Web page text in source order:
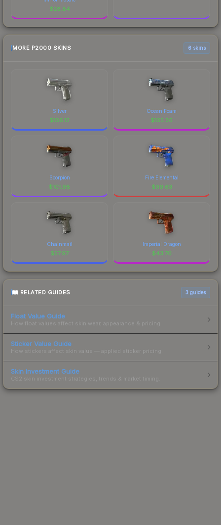
$28.84
MORE P2000 SKINS 6 skins
Silver
$106.12
Ocean Foam
$105.36
Scorpion
$101.98
Fire Elemental
$99.63
Chainmail
$57.97
Imperial Dragon
$43.70
RELATED GUIDES 3 guides
Float Value Guide
How float values affect skin wear, appearance & pricing.
Sticker Value Guide
How stickers affect skin value — applied sticker pricing.
Skin Investment Guide
CS2 skin investment strategies, trends & market timing.